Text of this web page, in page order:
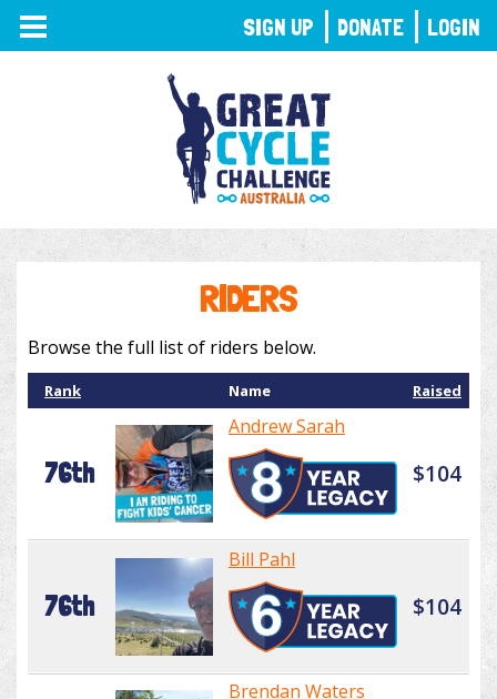
TOGGLE
NAVIGATION
RIDERS
Browse the full list of riders below.
Rank Name Raised
76th
Andrew Sarah
$104
76th
Bill Pahl
$104
Brendan Waters
SIGN UP DONATE LOGIN